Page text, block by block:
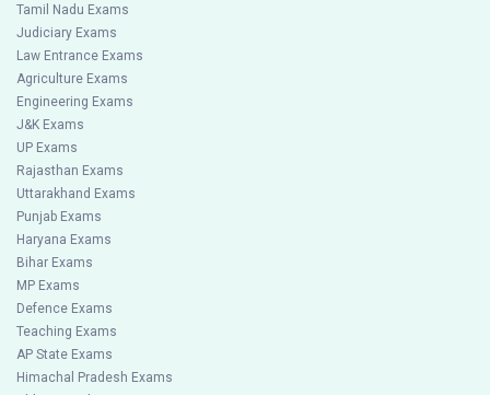
Tamil Nadu Exams
Judiciary Exams
Law Entrance Exams
Agriculture Exams
Engineering Exams
J&K Exams
UP Exams
Rajasthan Exams
Uttarakhand Exams
Punjab Exams
Haryana Exams
Bihar Exams
MP Exams
Defence Exams
Teaching Exams
AP State Exams
Himachal Pradesh Exams